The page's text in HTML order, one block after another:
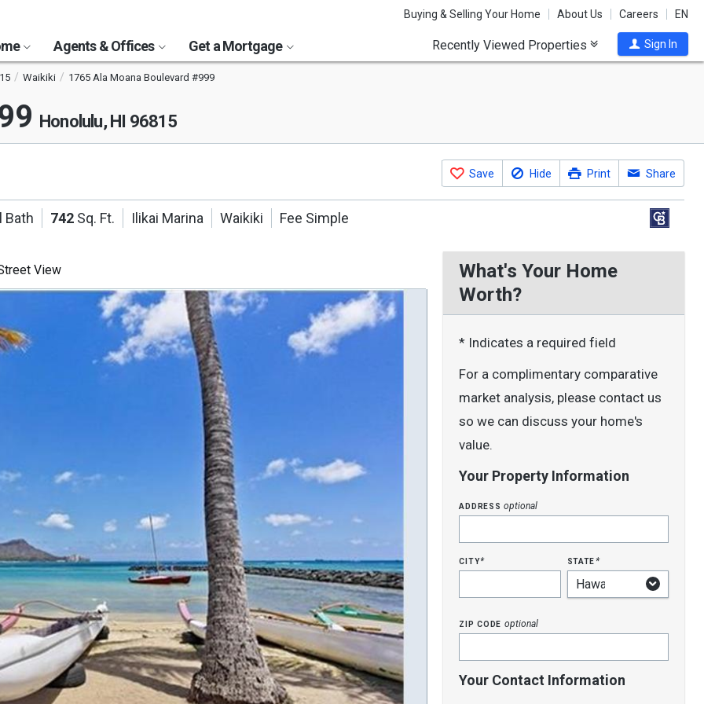
Buying & Selling Your Home About Us Careers EN
Agents & Offices Get a Mortgage Recently Viewed Properties Sign In
Waikiki 1765 Ala Moana Boulevard #999
Honolulu, HI 96815
Save Hide Print Share
Bath 742 Sq. Ft. Ilikai Marina Waikiki Fee Simple
View
What's Your Home
Worth?
* Indicates a required field
For a complimentary comparative
market analysis, please contact us
so we can discuss your home's
value.
Your Property Information
addressoptional
city* state*
zip code optional
Your Contact Information